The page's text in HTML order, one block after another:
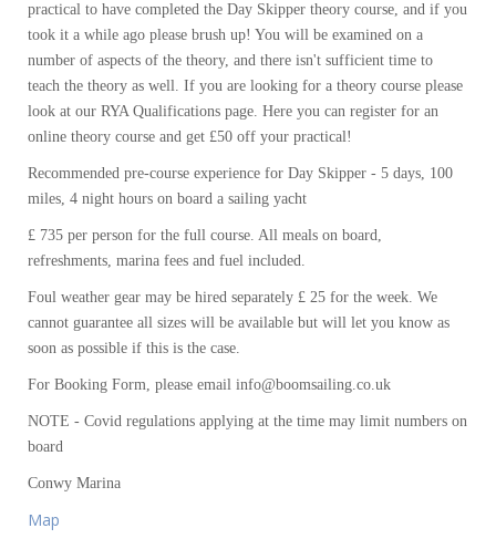
practical to have completed the Day Skipper theory course, and if you
took it a while ago please brush up! You will be examined on a
number of aspects of the theory, and there isn't sufficient time to
teach the theory as well. If you are looking for a theory course please
look at our RYA Qualifications page. Here you can register for an
online theory course and get £50 off your practical!
Recommended pre-course experience for Day Skipper - 5 days, 100
miles, 4 night hours on board a sailing yacht
£ 735 per person for the full course. All meals on board,
refreshments, marina fees and fuel included.
Foul weather gear may be hired separately £ 25 for the week. We
cannot guarantee all sizes will be available but will let you know as
soon as possible if this is the case.
For Booking Form, please email info@boomsailing.co.uk
NOTE - Covid regulations applying at the time may limit numbers on
board
Conwy Marina
Map